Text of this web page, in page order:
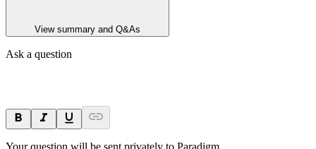
View summary and Q&As
Ask a question
Your question will be sent privately to Paradigm